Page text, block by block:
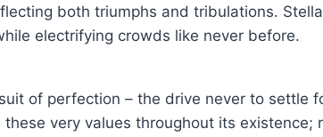
both triumphs and tribulations.
electrifying crowds like never before.
of perfection – the drive never to settle
very values throughout its existence;